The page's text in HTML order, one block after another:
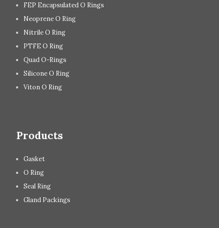
FEP Encapsulated O Rings
Neoprene O Ring
Nitrile O Ring
PTFE O Ring
Quad O-Rings
Silicone O Ring
Viton O Ring
Products
Gasket
O Ring
Seal Ring
Gland Packings